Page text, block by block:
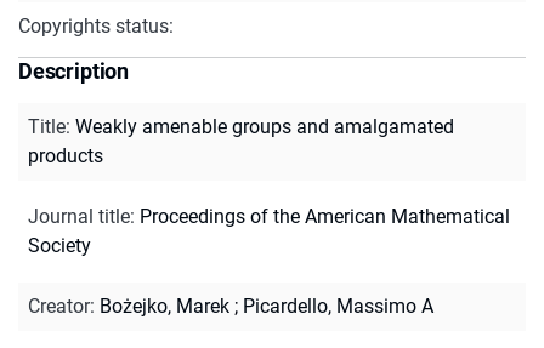
Copyrights status:
Description
Title: Weakly amenable groups and amalgamated
products
Journal title: Proceedings of the American Mathematical
Society
Creator: Bożejko, Marek ; Picardello, Massimo A